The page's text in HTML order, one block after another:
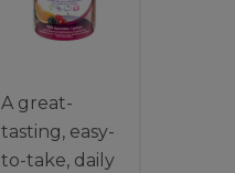
A great-
tasting, easy-
to-take, daily